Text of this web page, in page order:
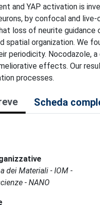
and YAP activation is
by confocal and
loss of neurite guidance
spatial organization. We
periodicity. Nocodazole,
effects. Our
processes.
Scheda
dei Materiali - IOM -
- NANO